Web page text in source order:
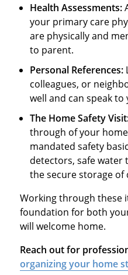
Health Assessments:
your primary care
are physically and
to parent.
Personal References:
colleagues, or
well and can speak
The Home Safety
through of your
mandated safety
detectors, safe water
the secure storage of
Working through these
foundation for both
will welcome home.
Reach out for
organizing your home